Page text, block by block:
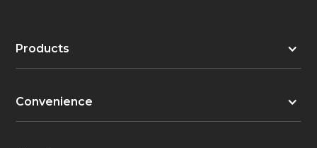
Products
Convenience